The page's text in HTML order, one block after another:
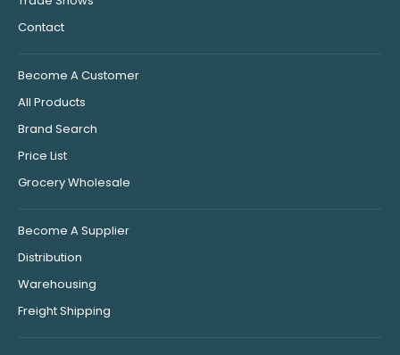
Contact
Become A Customer
All Products
Brand Search
Price List
Grocery Wholesale
Become A Supplier
Distribution
Warehousing
Freight Shipping